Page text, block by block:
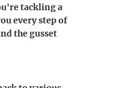
tackling a
every step of
the gusset